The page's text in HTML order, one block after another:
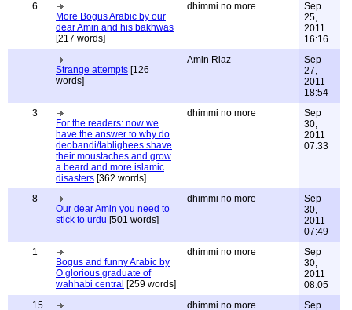
6
More Bogus Arabic by our
dear Amin and his bakhwas
[217 words]
dhimmi no more
Sep
25,
2011
16:16
Strange attempts [126
words]
Amin Riaz
Sep
27,
2011
18:54
3
For the readers: now we
have the answer to why do
deobandi/tablighees shave
their moustaches and grow
a beard and more islamic
disasters [362 words]
dhimmi no more
Sep
30,
2011
07:33
8
Our dear Amin you need to
stick to urdu [501 words]
dhimmi no more
Sep
30,
2011
07:49
1
Bogus and funny Arabic by
O glorious graduate of
wahhabi central [259 words]
dhimmi no more
Sep
30,
2011
08:05
15
dhimmi no more Sep